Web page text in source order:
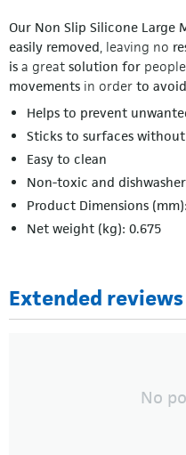
Our Non Slip Silicone Large
easily removed, leaving no
is a great solution for people
movements in order to avoid
Helps to prevent
Sticks to surfaces
Easy to clean
Non-toxic and
Product Dimensions
Net weight (kg): 0.675
Extended reviews
No